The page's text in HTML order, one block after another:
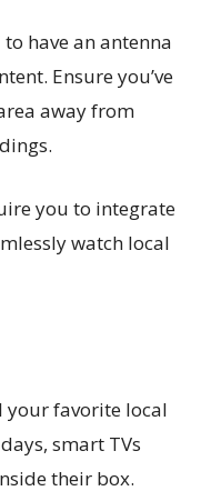
have an antenna
Ensure you’ve
away from
you to integrate
watch local
your favorite local
smart TVs
their box.